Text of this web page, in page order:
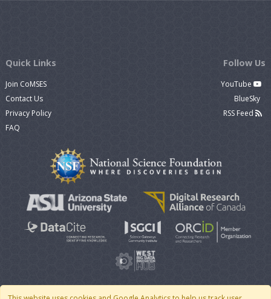
Quick Links
Join CoMSES
Contact Us
Privacy Policy
FAQ
Follow Us
YouTube
BlueSky
RSS Feed